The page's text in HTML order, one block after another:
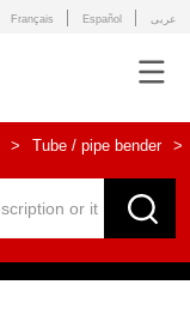
Français Español عربى
> Tube / pipe bender >